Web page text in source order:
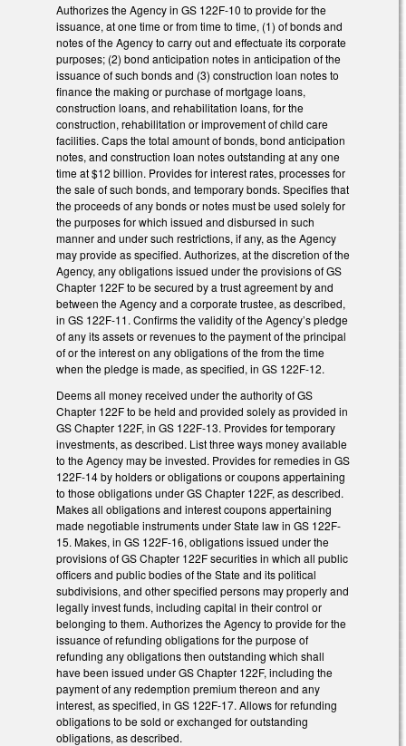
Authorizes the Agency in GS 122F-10 to provide for the
issuance, at one time or from time to time, (1) of bonds and
notes of the Agency to carry out and effectuate its corporate
purposes; (2) bond anticipation notes in anticipation of the
issuance of such bonds and (3) construction loan notes to
finance the making or purchase of mortgage loans,
construction loans, and rehabilitation loans, for the
construction, rehabilitation or improvement of child care
facilities. Caps the total amount of bonds, bond anticipation
notes, and construction loan notes outstanding at any one
time at $12 billion. Provides for interest rates, processes for
the sale of such bonds, and temporary bonds. Specifies that
the proceeds of any bonds or notes must be used solely for
the purposes for which issued and disbursed in such
manner and under such restrictions, if any, as the Agency
may provide as specified. Authorizes, at the discretion of the
Agency, any obligations issued under the provisions of GS
Chapter 122F to be secured by a trust agreement by and
between the Agency and a corporate trustee, as described,
in GS 122F-11. Confirms the validity of the Agency’s pledge
of any its assets or revenues to the payment of the principal
of or the interest on any obligations of the from the time
when the pledge is made, as specified, in GS 122F-12.
Deems all money received under the authority of GS
Chapter 122F to be held and provided solely as provided in
GS Chapter 122F, in GS 122F-13. Provides for temporary
investments, as described. List three ways money available
to the Agency may be invested. Provides for remedies in GS
122F-14 by holders or obligations or coupons appertaining
to those obligations under GS Chapter 122F, as described.
Makes all obligations and interest coupons appertaining
made negotiable instruments under State law in GS 122F-
15. Makes, in GS 122F-16, obligations issued under the
provisions of GS Chapter 122F securities in which all public
officers and public bodies of the State and its political
subdivisions, and other specified persons may properly and
legally invest funds, including capital in their control or
belonging to them. Authorizes the Agency to provide for the
issuance of refunding obligations for the purpose of
refunding any obligations then outstanding which shall
have been issued under GS Chapter 122F, including the
payment of any redemption premium thereon and any
interest, as specified, in GS 122F-17. Allows for refunding
obligations to be sold or exchanged for outstanding
obligations, as described.